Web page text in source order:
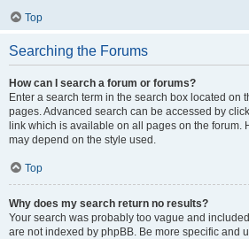
Top
Searching the Forums
How can I search a forum or forums?
Enter a search term in the search box located on
pages. Advanced search can be accessed by
link which is available on all pages on the forum.
may depend on the style used.
Top
Why does my search return no results?
Your search was probably too vague and
are not indexed by phpBB. Be more specific and